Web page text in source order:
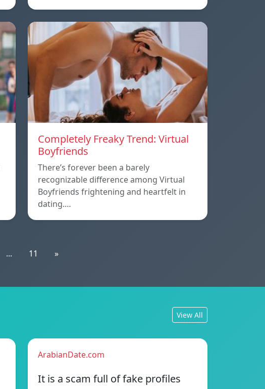
Completely Freaky Trend: Virtual
Boyfriends
There’s forever been a barely
recognizable difference among Virtual
Boyfriends frightening and heartfelt in
dating.…
... 11 »
View All
ArabianDate.com
It is a scam full of fake profiles